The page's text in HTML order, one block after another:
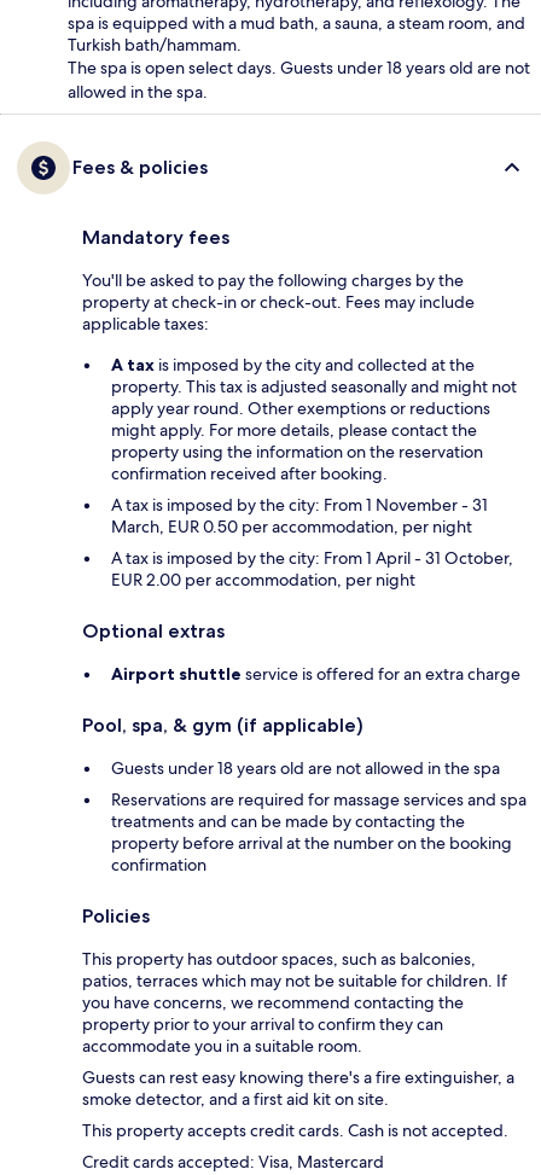
spa is equipped with a mud bath, a sauna, a steam room, and
Turkish bath/hammam.
The spa is open select days. Guests under 18 years old are not
allowed in the spa.
Fees & policies
Mandatory fees
You'll be asked to pay the following charges by the
property at check-in or check-out. Fees may include
applicable taxes:
A tax is imposed by the city and collected at the
property. This tax is adjusted seasonally and might not
apply year round. Other exemptions or reductions
might apply. For more details, please contact the
property using the information on the reservation
confirmation received after booking.
A tax is imposed by the city: From 1 November - 31
March, EUR 0.50 per accommodation, per night
A tax is imposed by the city: From 1 April - 31 October,
EUR 2.00 per accommodation, per night
Optional extras
Airport shuttle service is offered for an extra charge
Pool, spa, & gym (if applicable)
Guests under 18 years old are not allowed in the spa
Reservations are required for massage services and spa
treatments and can be made by contacting the
property before arrival at the number on the booking
confirmation
Policies
This property has outdoor spaces, such as balconies,
patios, terraces which may not be suitable for children. If
you have concerns, we recommend contacting the
property prior to your arrival to confirm they can
accommodate you in a suitable room.
Guests can rest easy knowing there's a fire extinguisher, a
smoke detector, and a first aid kit on site.
This property accepts credit cards. Cash is not accepted.
Credit cards accepted: Visa, Mastercard